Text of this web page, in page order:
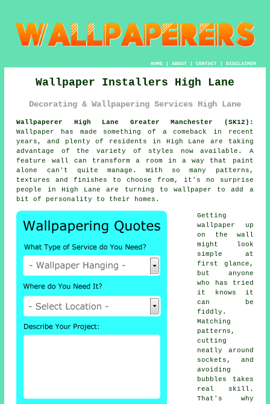
HOME| ABOUT| CONTACT| DISCLAIMER
Wallpaper Installers High Lane
Decorating & Wallpapering Services High Lane
Wallpaperer High Lane Greater Manchester (SK12):
Wallpaper has made something of a comeback in recent
years, and plenty of residents in High Lane are taking
advantage of the variety of styles now available. A
feature wall can transform a room in a way that paint
alone can't quite manage. With so many patterns,
textures and finishes to choose from, it's no surprise
people in High Lane are turning to wallpaper to add a
bit of personality to their homes.
Getting
wallpaper up
on the wall
might look
simple at
first glance,
but anyone
who has tried
it knows it
can be
fiddly.
Matching
patterns,
cutting
neatly around
sockets, and
avoiding
bubbles takes
real skill.
That's why